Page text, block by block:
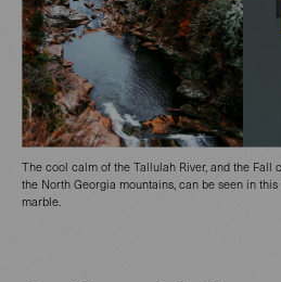
The cool calm of the Tallulah River, and the Fall
the North Georgia mountains, can be seen in
marble.